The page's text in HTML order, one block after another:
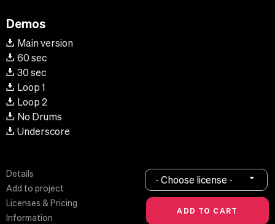
Demos
Main version
60 sec
30 sec
Loop 1
Loop 2
No Drums
Underscore
Details
Add to project
Licenses & Pricing
Information
- Choose license -